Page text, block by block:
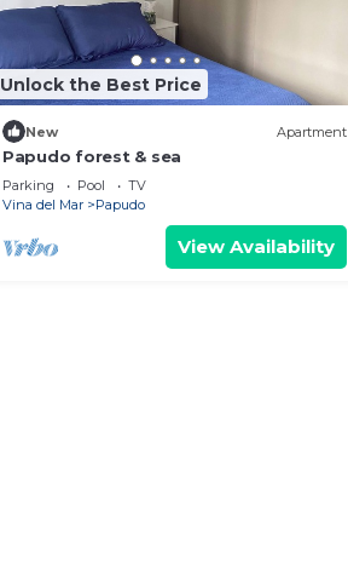
Unlock the Best Price
New Apartment
Papudo forest & sea
Parking Pool
TV
Vina del Mar
Papudo
View Availability